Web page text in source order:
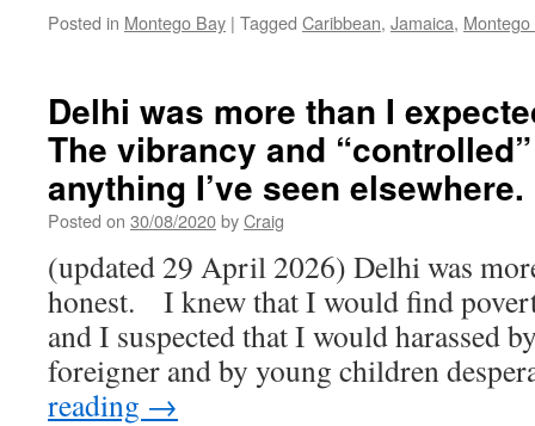
Posted in Montego Bay | Tagged Caribbean, Jamaica,
Delhi was more than I
The vibrancy and
anything I’ve seen elsewhere.
Posted on 30/08/2020byCraig
(updated 29 April 2026) Delhi was
honest. I knew that I would find
and I suspected that I would harassed
foreigner and by young children
reading →